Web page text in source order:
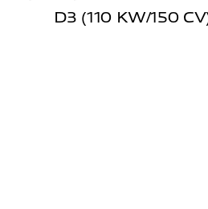
D3 (110 KW/150